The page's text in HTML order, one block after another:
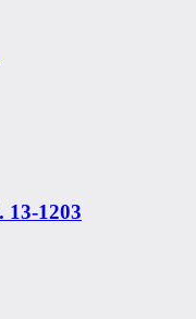
13-1203